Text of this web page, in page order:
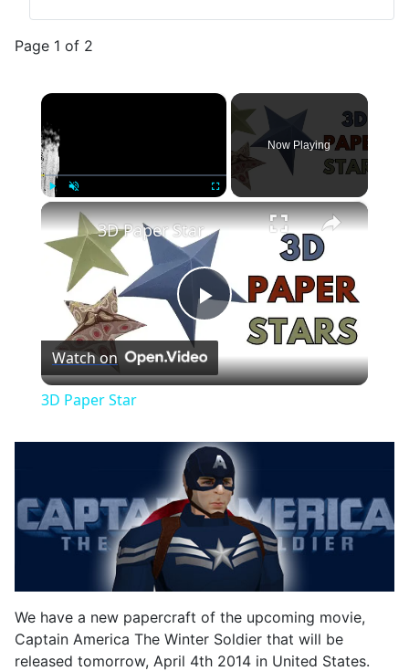
Page 1 of 2
×
Now Playing
×
Play
Video
3D Paper Star
Watch on
3D Paper Star
We have a new papercraft of the upcoming movie,
Captain America The Winter Soldier that will be
released tomorrow, April 4th 2014 in United States.